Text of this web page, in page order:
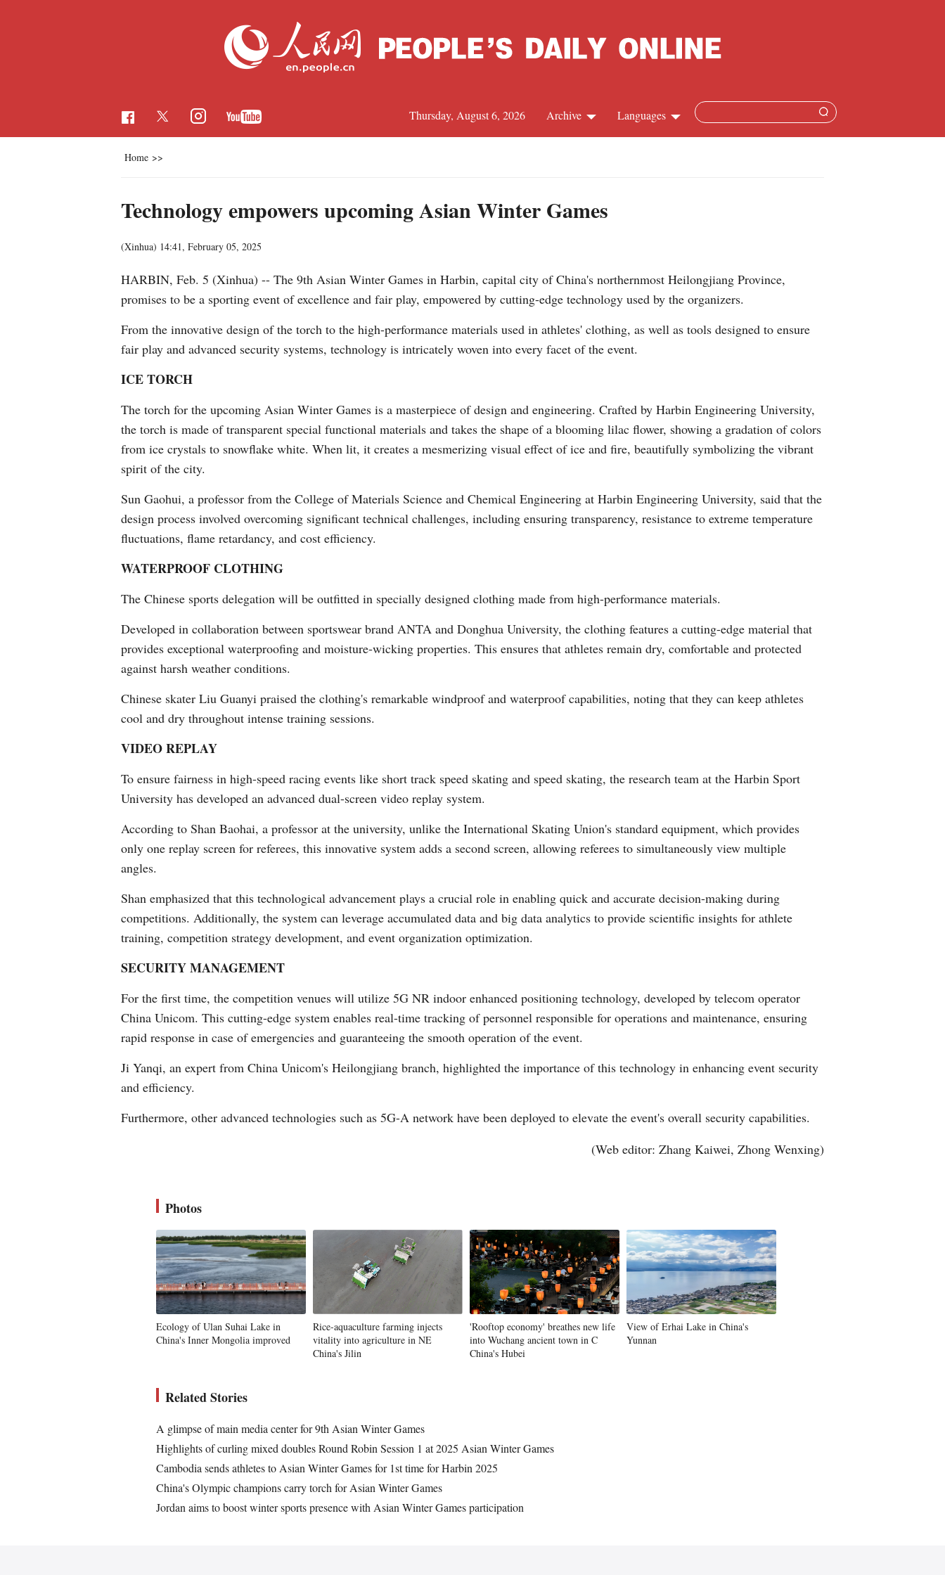
Languages
Russian
Arabic
Portuguese
Italian
Greek
Archive
Thursday, August 6, 2026
Home >>
Technology empowers upcoming Asian Winter Games
(Xinhua) 14:41, February 05, 2025
HARBIN, Feb. 5 (Xinhua) -- The 9th Asian Winter Games in Harbin, capital city of China's northernmost Heilongjiang Province,
promises to be a sporting event of excellence and fair play, empowered by cutting-edge technology used by the organizers.
From the innovative design of the torch to the high-performance materials used in athletes' clothing, as well as tools designed to ensure
fair play and advanced security systems, technology is intricately woven into every facet of the event.
ICE TORCH
The torch for the upcoming Asian Winter Games is a masterpiece of design and engineering. Crafted by Harbin Engineering University,
the torch is made of transparent special functional materials and takes the shape of a blooming lilac flower, showing a gradation of colors
from ice crystals to snowflake white. When lit, it creates a mesmerizing visual effect of ice and fire, beautifully symbolizing the vibrant
spirit of the city.
Sun Gaohui, a professor from the College of Materials Science and Chemical Engineering at Harbin Engineering University, said that the
design process involved overcoming significant technical challenges, including ensuring transparency, resistance to extreme temperature
fluctuations, flame retardancy, and cost efficiency.
WATERPROOF CLOTHING
The Chinese sports delegation will be outfitted in specially designed clothing made from high-performance materials.
Developed in collaboration between sportswear brand ANTA and Donghua University, the clothing features a cutting-edge material that
provides exceptional waterproofing and moisture-wicking properties. This ensures that athletes remain dry, comfortable and protected
against harsh weather conditions.
Chinese skater Liu Guanyi praised the clothing's remarkable windproof and waterproof capabilities, noting that they can keep athletes
cool and dry throughout intense training sessions.
VIDEO REPLAY
To ensure fairness in high-speed racing events like short track speed skating and speed skating, the research team at the Harbin Sport
University has developed an advanced dual-screen video replay system.
According to Shan Baohai, a professor at the university, unlike the International Skating Union's standard equipment, which provides
only one replay screen for referees, this innovative system adds a second screen, allowing referees to simultaneously view multiple
angles.
Shan emphasized that this technological advancement plays a crucial role in enabling quick and accurate decision-making during
competitions. Additionally, the system can leverage accumulated data and big data analytics to provide scientific insights for athlete
training, competition strategy development, and event organization optimization.
SECURITY MANAGEMENT
For the first time, the competition venues will utilize 5G NR indoor enhanced positioning technology, developed by telecom operator
China Unicom. This cutting-edge system enables real-time tracking of personnel responsible for operations and maintenance, ensuring
rapid response in case of emergencies and guaranteeing the smooth operation of the event.
Ji Yanqi, an expert from China Unicom's Heilongjiang branch, highlighted the importance of this technology in enhancing event security
and efficiency.
Furthermore, other advanced technologies such as 5G-A network have been deployed to elevate the event's overall security capabilities.
(Web editor: Zhang Kaiwei, Zhong Wenxing)
Photos
Ecology of Ulan Suhai Lake in
China's Inner Mongolia improved
Rice-aquaculture farming injects
vitality into agriculture in NE
China's Jilin
'Rooftop economy' breathes new life
into Wuchang ancient town in C
China's Hubei
View of Erhai Lake in China's
Yunnan
Related Stories
A glimpse of main media center for 9th Asian Winter Games
Highlights of curling mixed doubles Round Robin Session 1 at 2025 Asian Winter Games
Cambodia sends athletes to Asian Winter Games for 1st time for Harbin 2025
China's Olympic champions carry torch for Asian Winter Games
Jordan aims to boost winter sports presence with Asian Winter Games participation